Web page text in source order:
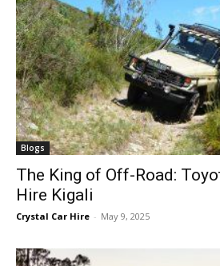
Blogs
The King of Off-Road:
Hire Kigali
Crystal Car Hire - May 9, 2025